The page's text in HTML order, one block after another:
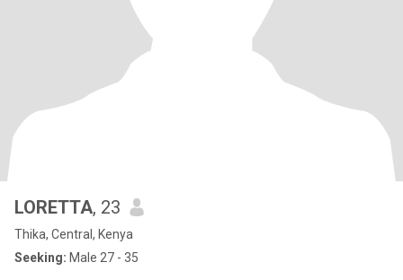
LORETTA, 23
Thika, Central, Kenya
Seeking: Male 27 - 35